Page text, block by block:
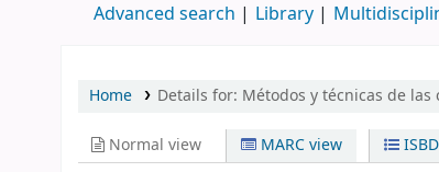
Advanced search Library
Home Details for: Métodos y técnicas de las
Normal view MARC view